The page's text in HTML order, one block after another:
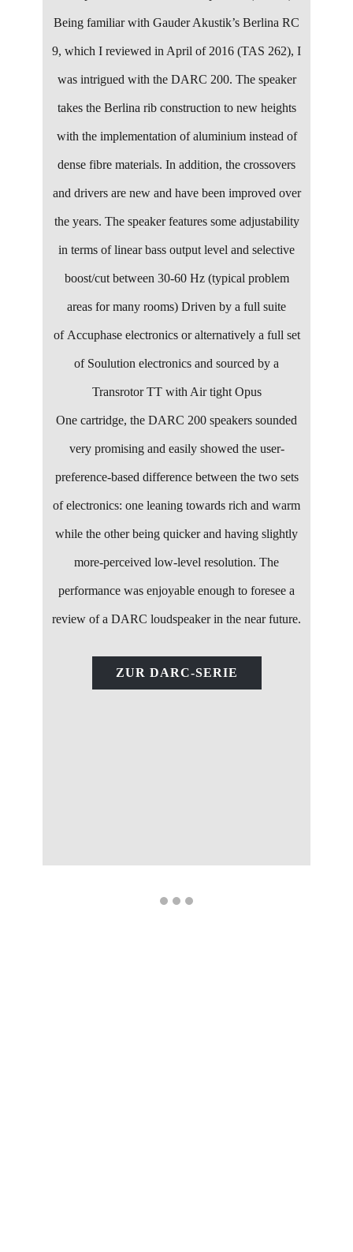
Being familiar with Gauder Akustik’s Berlina RC
9, which I reviewed in April of 2016 (TAS 262), I
was intrigued with the DARC 200. The speaker
takes the Berlina rib construction to new heights
with the implementation of aluminium instead of
dense fibre materials. In addition, the crossovers
and drivers are new and have been improved over
the years. The speaker features some adjustability
in terms of linear bass output level and selective
boost/cut between 30-60 Hz (typical problem
areas for many rooms) Driven by a full suite
of Accuphase electronics or alternatively a full set
of Soulution electronics and sourced by a
Transrotor TT with Air tight Opus
One cartridge, the DARC 200 speakers sounded
very promising and easily showed the user-
preference-based difference between the two sets
of electronics: one leaning towards rich and warm
while the other being quicker and having slightly
more-perceived low-level resolution. The
performance was enjoyable enough to foresee a
review of a DARC loudspeaker in the near future.
ZUR DARC-SERIE